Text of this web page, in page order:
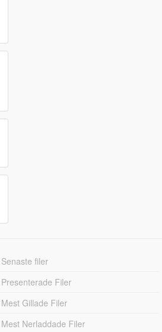
Senaste filer
Presenterade Filer
Mest Gillade Filer
Mest Nerladdade Filer